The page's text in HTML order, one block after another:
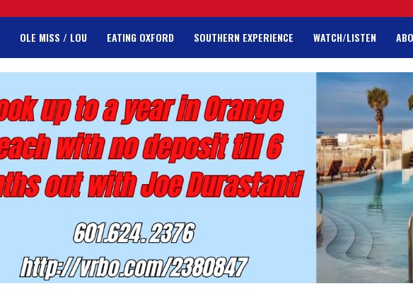
OLE MISS / LOU EATING OXFORD SOUTHERN EXPERIENCE WATCH/LISTEN